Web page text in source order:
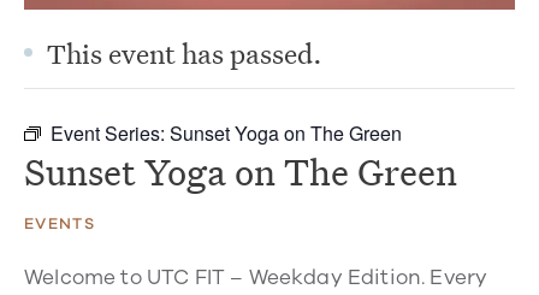
This event has passed.
Event Series: Sunset Yoga on The Green
Sunset Yoga on The Green
EVENTS
Welcome to UTC FIT – Weekday Edition. Every